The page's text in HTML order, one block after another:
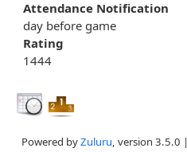
Attendance Notification
day before game
Rating
1444
Powered byZuluru, version 3.5.0 |